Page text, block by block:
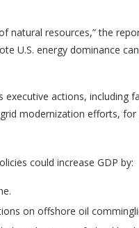
natural resources,” the
U.S. energy dominance
executive actions, including
modernization efforts,
could increase GDP by:
on offshore oil